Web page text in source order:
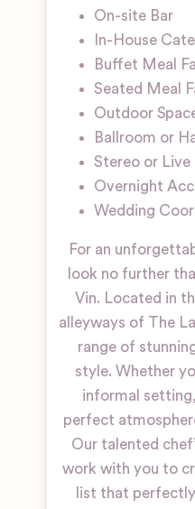
On-site Bar
In-House
Buffet Meal
Seated Meal
Outdoor
Ballroom or
Stereo or Live
Overnight
Wedding
For an
look no further
Vin. Located in
alleyways of The
range of
style. Whether
informal
perfect
Our talented
work with you to
list that